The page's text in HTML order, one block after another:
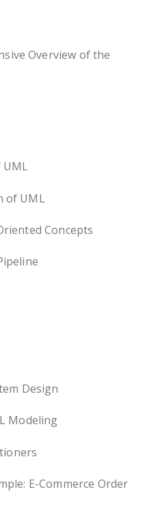
Overview of the
UML
of UML
Concepts
Design
Modeling
E-Commerce Order